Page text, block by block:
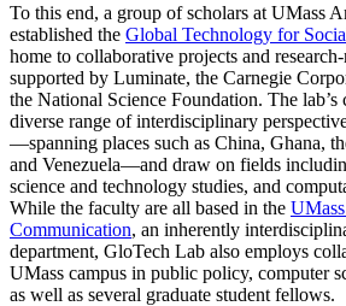
To this end, a group of scholars at UMass
established the Global Technology for
home to collaborative projects and
supported by Luminate, the Carnegie
the National Science Foundation. The
diverse range of interdisciplinary
—spanning places such as China, Ghana,
and Venezuela—and draw on fields
science and technology studies, and
While the faculty are all based in the
Communication, an inherently
department, GloTech Lab also employs
UMass campus in public policy, computer
as well as several graduate student fellows.